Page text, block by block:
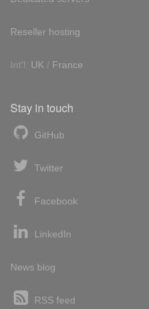
Reseller hosting
Int'l: UK / France
Stay in touch
GitHub
Twitter
Facebook
LinkedIn
News blog
RSS feed